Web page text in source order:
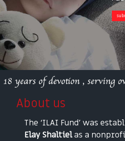
About us
The ‘ILAI Fund’ was
Elay Shaltielas a